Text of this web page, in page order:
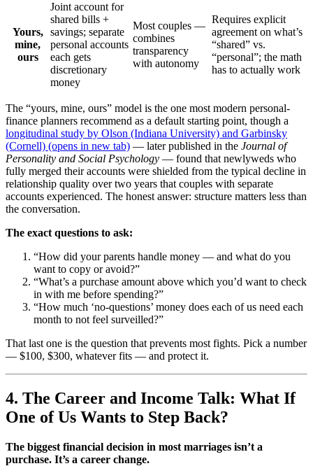
Yours,
mine,
ours
Joint account for
shared bills +
savings; separate
personal accounts
each gets
discretionary
money
Most couples —
combines
transparency
with autonomy
Requires explicit
agreement on what’s
“shared” vs.
“personal”; the math
has to actually work
The “yours, mine, ours” model is the one most modern personal-
finance planners recommend as a default starting point, though a
longitudinal study by Olson (Indiana University) and Garbinsky
(Cornell) (opens in new tab) — later published in the Journal of
Personality and Social Psychology — found that newlyweds who
fully merged their accounts were shielded from the typical decline in
relationship quality over two years that couples with separate
accounts experienced. The honest answer: structure matters less than
the conversation.
The exact questions to ask:
“How did your parents handle money — and what do you
want to copy or avoid?”
“What’s a purchase amount above which you’d want to check
in with me before spending?”
“How much ‘no-questions’ money does each of us need each
month to not feel surveilled?”
That last one is the question that prevents most fights. Pick a number
— $100, $300, whatever fits — and protect it.
4. The Career and Income Talk: What If
One of Us Wants to Step Back?
The biggest financial decision in most marriages isn’t a
purchase. It’s a career change.